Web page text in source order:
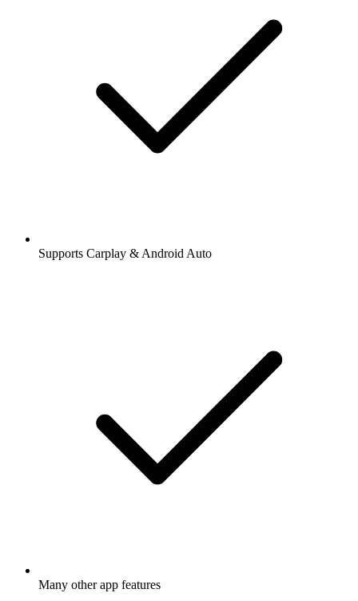
Supports Carplay & Android Auto
Many other app features